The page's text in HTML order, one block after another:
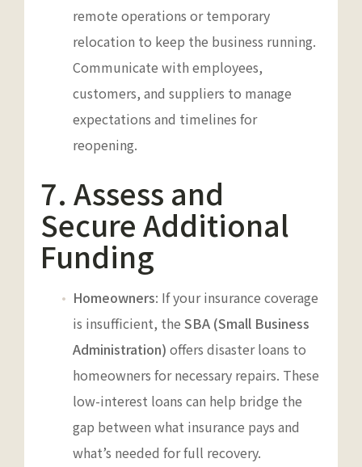
remote operations or temporary
relocation to keep the business running.
Communicate with employees,
customers, and suppliers to manage
expectations and timelines for
reopening.
7. Assess and
Secure Additional
Funding
Homeowners: If your insurance coverage
is insufficient, the SBA (Small Business
Administration) offers disaster loans to
homeowners for necessary repairs. These
low-interest loans can help bridge the
gap between what insurance pays and
what’s needed for full recovery.